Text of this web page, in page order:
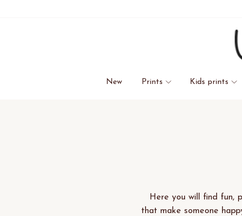
New Prints Kids prints
Here you will find fun,
that make someone